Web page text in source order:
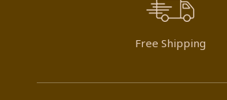
Free Shipping